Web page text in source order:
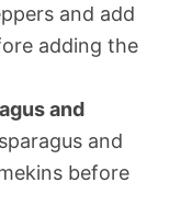
and add
adding the
and
and
before